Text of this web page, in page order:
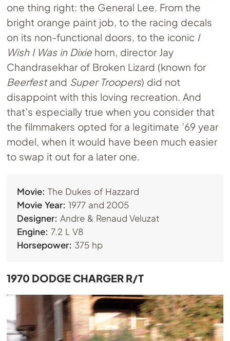
one thing right: the General Lee. From the
bright orange paint job, to the racing decals
on its non-functional doors, to the iconic I
Wish I Was in Dixiehorn, director Jay
Chandrasekhar of Broken Lizard (known for
Beerfestand Super Troopers) did not
disappoint with this loving recreation. And
that’s especially true when you consider that
the filmmakers opted for a legitimate ’69 year
model, when it would have been much easier
to swap it out for a later one.
Movie: The Dukes of Hazzard
Movie Year: 1977 and 2005
Designer:Andre & Renaud Veluzat
Engine:7.2 L V8
Horsepower: 375 hp
1970 DODGE CHARGER R/T